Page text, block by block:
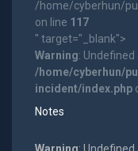
/home/cyberhun/
on line 117
" target="_blank">
Warning:
/home/cyberhun/
incident/index.php
Notes